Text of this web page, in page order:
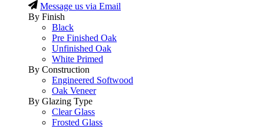
Message us via Email
By Finish
Black
Pre Finished Oak
Unfinished Oak
White Primed
By Construction
Engineered Softwood
Oak Veneer
By Glazing Type
Clear Glass
Frosted Glass